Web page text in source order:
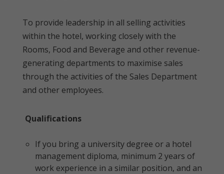
To provide leadership in all selling activities
within the hotel, working closely with the
Rooms, Food and Beverage and other revenue-
generating departments to maximise sales
through the activities of the Sales Department
and other employees.
Qualifications
If you bring a university degree or a hotel
management diploma, minimum 2 years of
work experience in a similar position, and an